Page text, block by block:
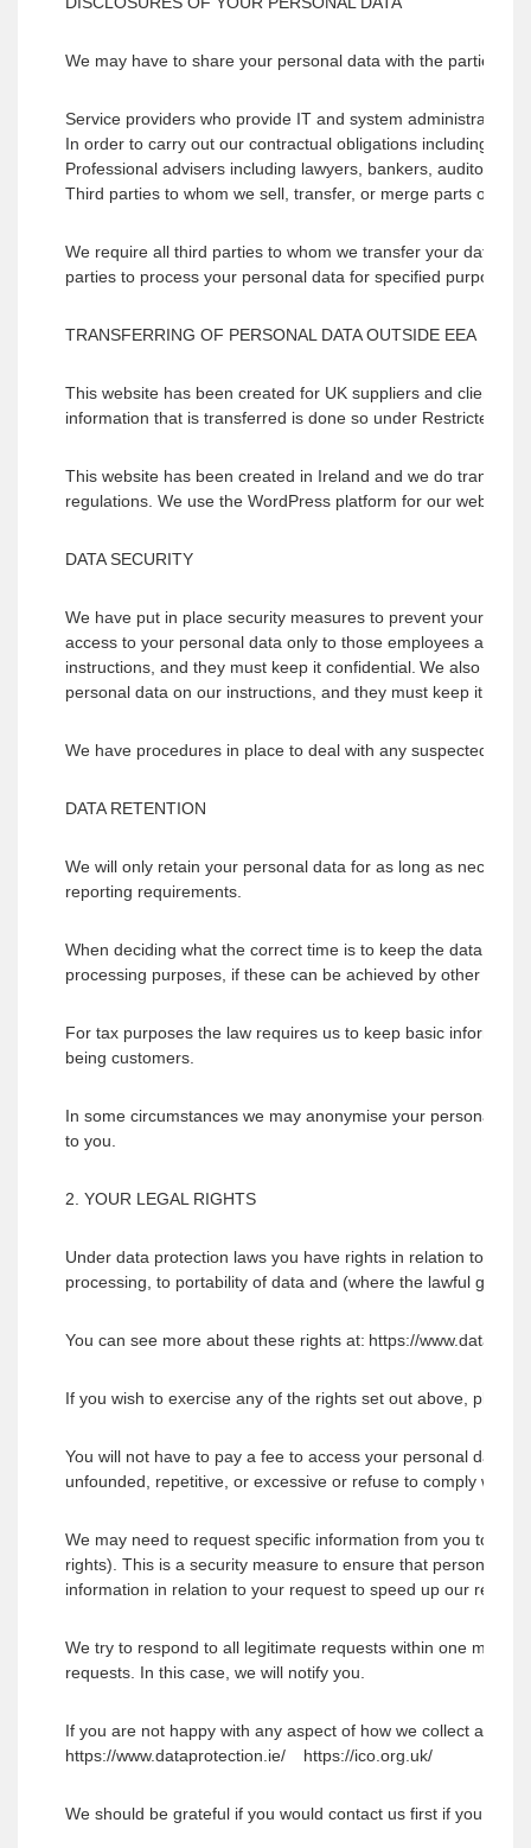
We may have to share your personal data with the parties set
Service providers who provide IT and system administration
In order to carry out our contractual obligations including
Professional advisers including lawyers, bankers, auditors,
Third parties to whom we sell, transfer, or merge parts of our
We require all third parties to whom we transfer your data to
parties to process your personal data for specified purposes
TRANSFERRING OF PERSONAL DATA OUTSIDE EEA
This website has been created for UK suppliers and clients.
information that is transferred is done so under Restricted
This website has been created in Ireland and we do transfer
regulations. We use the WordPress platform for our website
DATA SECURITY
We have put in place security measures to prevent your
access to your personal data only to those employees and
instructions, and they must keep it confidential. We also
personal data on our instructions, and they must keep it
We have procedures in place to deal with any suspected
DATA RETENTION
We will only retain your personal data for as long as
reporting requirements.
When deciding what the correct time is to keep the data for,
processing purposes, if these can be achieved by other
For tax purposes the law requires us to keep basic
being customers.
In some circumstances we may anonymise your personal
to you.
2. YOUR LEGAL RIGHTS
Under data protection laws you have rights in relation to
processing, to portability of data and (where the lawful
You can see more about these rights at: https://
If you wish to exercise any of the rights set out above, please
You will not have to pay a fee to access your personal data
unfounded, repetitive, or excessive or refuse to comply with
We may need to request specific information from you to
rights). This is a security measure to ensure that personal
information in relation to your request to speed up our
We try to respond to all legitimate requests within one
requests. In this case, we will notify you.
If you are not happy with any aspect of how we collect and
https://www.dataprotection.ie/ https://ico.org.uk/
We should be grateful if you would contact us first if you do